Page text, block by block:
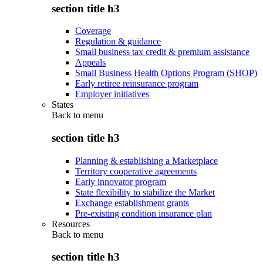
section title h3
Coverage
Regulation & guidance
Small business tax credit & premium assistance
Appeals
Small Business Health Options Program (SHOP)
Early retiree reinsurance program
Employer initiatives
States
Back to menu
section title h3
Planning & establishing a Marketplace
Territory cooperative agreements
Early innovator program
State flexibility to stabilize the Market
Exchange establishment grants
Pre-existing condition insurance plan
Resources
Back to menu
section title h3